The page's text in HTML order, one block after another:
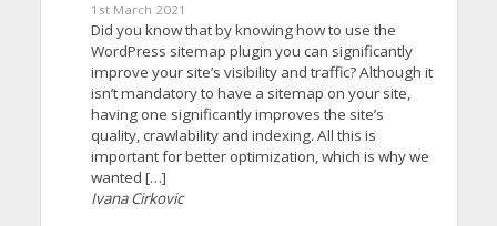
1st March 2021
Did you know that by knowing how to use the
WordPress sitemap plugin you can significantly
improve your site’s visibility and traffic? Although it
isn’t mandatory to have a sitemap on your site,
having one significantly improves the site’s
quality, crawlability and indexing. All this is
important for better optimization, which is why we
wanted […]
Ivana Cirkovic